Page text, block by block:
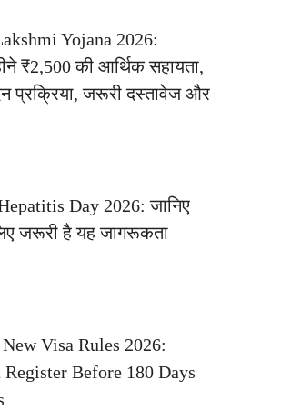
Yojana 2026:
₹2,500 की आर्थिक सहायता,
प्रक्रिया, जरूरी दस्तावेज और
Day 2026: जानिए
जरूरी है यह जागरूकता
New Visa Rules 2026:
Before 180 Days